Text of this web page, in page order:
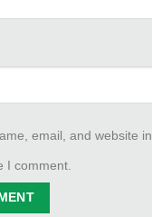
email, and website
I comment.